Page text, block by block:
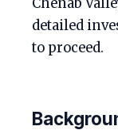
Chenab
detailed
to proceed.